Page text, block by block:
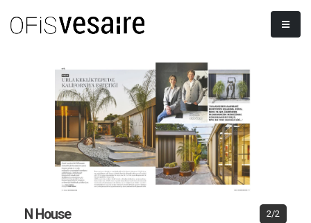
N House 2/2